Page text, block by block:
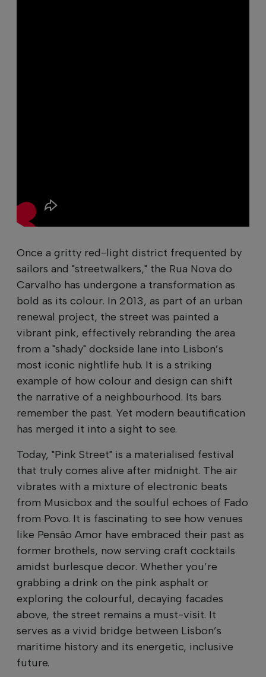
Once a gritty red-light district frequented by
sailors and "streetwalkers," the Rua Nova do
Carvalho has undergone a transformation as
bold as its colour. In 2013, as part of an urban
renewal project, the street was painted a
vibrant pink, effectively rebranding the area
from a "shady" dockside lane into Lisbon’s
most iconic nightlife hub. It is a striking
example of how colour and design can shift
the narrative of a neighbourhood. Its bars
remember the past. Yet modern beautification
has merged it into a sight to see.
Today, "Pink Street" is a materialised festival
that truly comes alive after midnight. The air
vibrates with a mixture of electronic beats
from Musicbox and the soulful echoes of Fado
from Povo. It is fascinating to see how venues
like Pensão Amor have embraced their past as
former brothels, now serving craft cocktails
amidst burlesque decor. Whether you’re
grabbing a drink on the pink asphalt or
exploring the colourful, decaying facades
above, the street remains a must-visit. It
serves as a vivid bridge between Lisbon’s
maritime history and its energetic, inclusive
future.